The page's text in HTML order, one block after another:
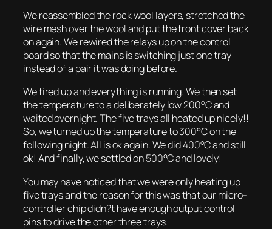
We reassembled the rock wool layers, stretched the
wire mesh over the wool and put the front cover back
on again. We rewired the relays up on the control
board so that the mains is switching just one tray
instead of a pair it was doing before.
We fired up and everything is running. We then set
the temperature to a deliberately low 200°C and
waited overnight. The five trays all heated up nicely!!
So, we turned up the temperature to 300°C on the
following night. All is ok again. We did 400°C and still
ok! And finally, we settled on 500°C and lovely!
You may have noticed that we were only heating up
five trays and the reason for this was that our micro-
controller chip didn?t have enough output control
pins to drive the other three trays.